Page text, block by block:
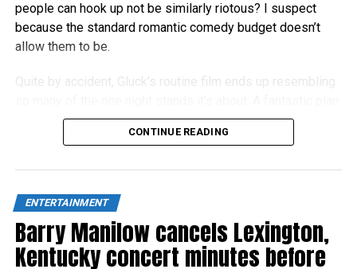
people can hook up not be similarly riotous? I suspect
because the standard romantic comedy budget doesn’t
allow them to be.
Quite by accident, Gluck’s routine film ends up resembling
at first, but an unsatisfying let-down in the light of day.
CONTINUE READING
ENTERTAINMENT
Barry Manilow cancels Lexington,
Kentucky concert minutes before